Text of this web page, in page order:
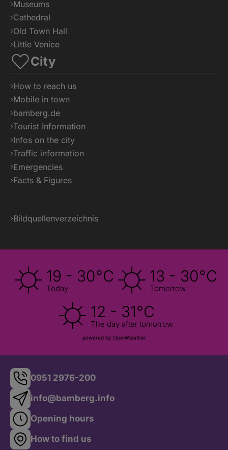
Museums
Cathedral
Old Town Hall
Little Venice
City
How to reach us
Mobile in town
bamberg.de
Tourist Information
Infos on the city
Traffic information
Emergencies
Facts & Figures
Bildquellenverzeichnis
19 - 30°C
Today
13 - 30°C
Tomorrow
12 - 31°C
The day after tomorrow
powered by OpenWeather
0951 2976-200
info@bamberg.info
Opening hours
How to find us